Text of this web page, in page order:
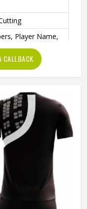
Player Name,
CALLBACK